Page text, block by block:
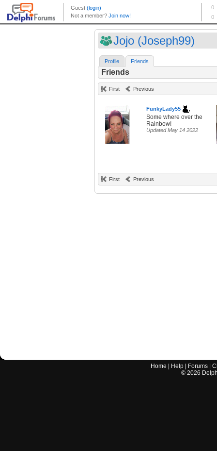
Jojo (Joseph99)
Profile Friends
Friends
First Previous
FunkyLady55
Some where over the
Rainbow!
Updated May 14 2022
First Previous
Home Help Forums |
© 2026